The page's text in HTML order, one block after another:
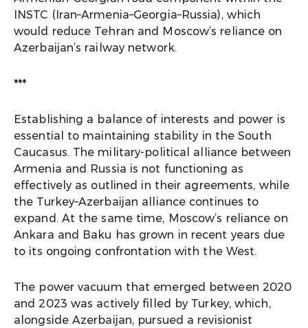
INSTC (Iran–Armenia–Georgia–Russia), which
would reduce Tehran and Moscow’s reliance on
Azerbaijan’s railway network.
***
Establishing a balance of interests and power is
essential to maintaining stability in the South
Caucasus. The military-political alliance between
Armenia and Russia is not functioning as
effectively as outlined in their agreements, while
the Turkey–Azerbaijan alliance continues to
expand. At the same time, Moscow’s reliance on
Ankara and Baku has grown in recent years due
to its ongoing confrontation with the West.
The power vacuum that emerged between 2020
and 2023 was actively filled by Turkey, which,
alongside Azerbaijan, pursued a revisionist